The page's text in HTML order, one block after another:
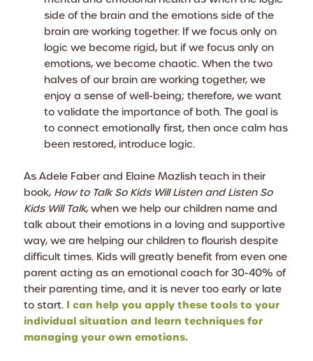
side of the brain and the emotions side of the
brain are working together. If we focus only on
logic we become rigid, but if we focus only on
emotions, we become chaotic. When the two
halves of our brain are working together, we
enjoy a sense of well-being; therefore, we want
to validate the importance of both. The goal is
to connect emotionally first, then once calm has
been restored, introduce logic.
As Adele Faber and Elaine Mazlish teach in their
book, How to Talk So Kids Will Listen and Listen So
Kids Will Talk, when we help our children name and
talk about their emotions in a loving and supportive
way, we are helping our children to flourish despite
difficult times. Kids will greatly benefit from even one
parent acting as an emotional coach for 30-40% of
their parenting time, and it is never too early or late
to start. I can help you apply these tools to your
individual situation and learn techniques for
managing your own emotions.